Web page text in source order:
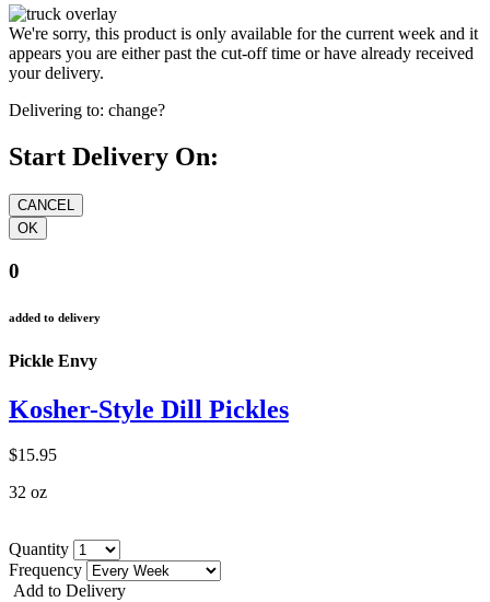
We're sorry, this product is only available for the current week and it
appears you are either past the cut-off time or have already received
your delivery.
Delivering to: change?
Start Delivery On:
0
added to delivery
Pickle Envy
Kosher-Style Dill Pickles
$15.95
32 oz
Quantity
Frequency
Add to Delivery